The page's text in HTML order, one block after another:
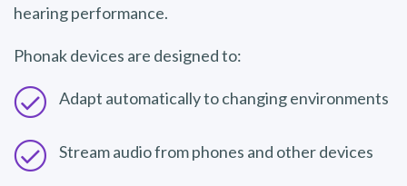
hearing performance.
Phonak devices are designed to:
Adapt automatically to changing environments
Stream audio from phones and other devices